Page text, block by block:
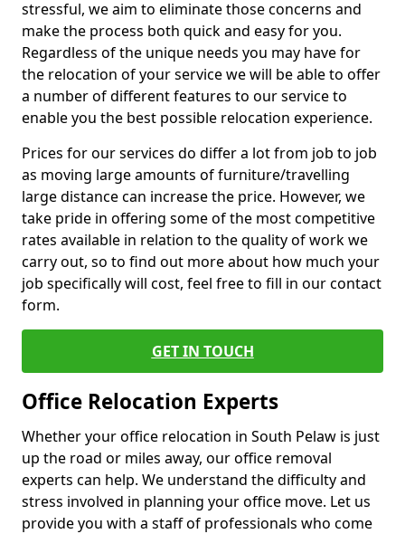
stressful, we aim to eliminate those concerns and
make the process both quick and easy for you.
Regardless of the unique needs you may have for
the relocation of your service we will be able to offer
a number of different features to our service to
enable you the best possible relocation experience.
Prices for our services do differ a lot from job to job
as moving large amounts of furniture/travelling
large distance can increase the price. However, we
take pride in offering some of the most competitive
rates available in relation to the quality of work we
carry out, so to find out more about how much your
job specifically will cost, feel free to fill in our contact
form.
GET IN TOUCH
Office Relocation Experts
Whether your office relocation in South Pelaw is just
up the road or miles away, our office removal
experts can help. We understand the difficulty and
stress involved in planning your office move. Let us
provide you with a staff of professionals who come